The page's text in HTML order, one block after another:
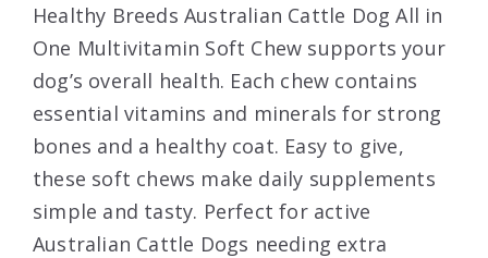
Healthy Breeds Australian Cattle Dog All in
One Multivitamin Soft Chew supports your
dog’s overall health. Each chew contains
essential vitamins and minerals for strong
bones and a healthy coat. Easy to give,
these soft chews make daily supplements
simple and tasty. Perfect for active
Australian Cattle Dogs needing extra